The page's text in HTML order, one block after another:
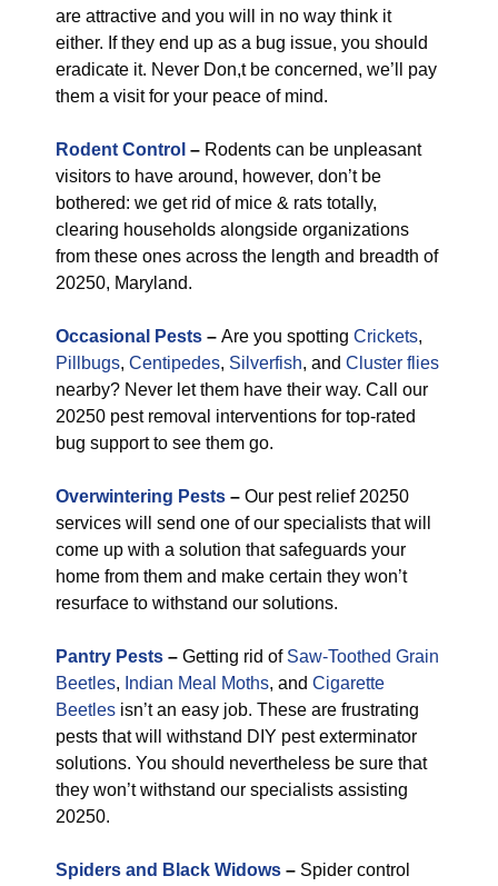
are attractive and you will in no way think it
either. If they end up as a bug issue, you should
eradicate it. Never Don,t be concerned, we’ll pay
them a visit for your peace of mind.
Rodent Control – Rodents can be unpleasant
visitors to have around, however, don’t be
bothered: we get rid of mice & rats totally,
clearing households alongside organizations
from these ones across the length and breadth of
20250, Maryland.
Occasional Pests – Are you spotting Crickets,
Pillbugs, Centipedes, Silverfish, and Cluster flies
nearby? Never let them have their way. Call our
20250 pest removal interventions for top-rated
bug support to see them go.
Overwintering Pests – Our pest relief 20250
services will send one of our specialists that will
come up with a solution that safeguards your
home from them and make certain they won’t
resurface to withstand our solutions.
Pantry Pests – Getting rid of Saw-Toothed Grain
Beetles, Indian Meal Moths, and Cigarette
Beetles isn’t an easy job. These are frustrating
pests that will withstand DIY pest exterminator
solutions. You should nevertheless be sure that
they won’t withstand our specialists assisting
20250.
Spiders and Black Widows – Spider control